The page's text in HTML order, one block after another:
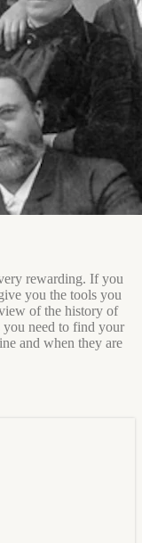
rewarding. If you
you the tools you
of the history of
you need to find your
and when they are